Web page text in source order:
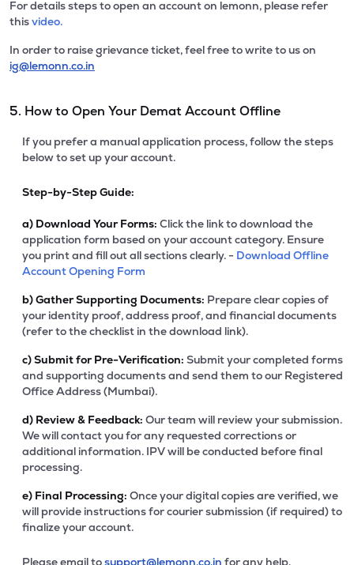
For details steps to open an account on lemonn, please refer
thisvideo.
In order to raise grievance ticket, feel free to write to us on
ig@lemonn.co.in
5. How to Open Your Demat Account Offline
If you prefer a manual application process, follow the steps
below to set up your account.
Step-by-Step Guide:
a) Download Your Forms: Click the link to download the
application form based on your account category. Ensure
you print and fill out all sections clearly. - Download Offline
Account Opening Form
b)Gather Supporting Documents: Prepare clear copies of
your identity proof, address proof, and financial documents
(refer to the checklist in the download link).
c)Submit for Pre-Verification: Submit your completed forms
and supporting documents and send them to our Registered
Office Address (Mumbai).
d) Review & Feedback: Our team will review your submission.
We will contact you for any requested corrections or
additional information. IPV will be conducted before final
processing.
e) Final Processing: Once your digital copies are verified, we
will provide instructions for courier submission (if required) to
finalize your account.
Please email tosupport@lemonn.co.in for any help.